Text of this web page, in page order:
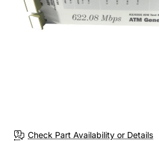
Check Part Availability or Details